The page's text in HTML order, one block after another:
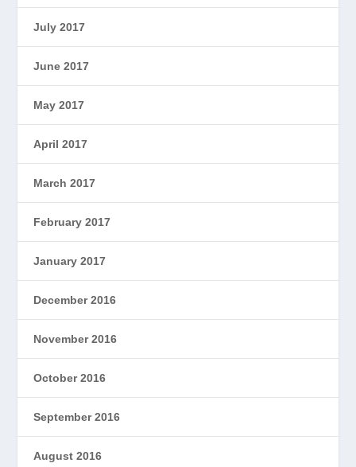
July 2017
June 2017
May 2017
April 2017
March 2017
February 2017
January 2017
December 2016
November 2016
October 2016
September 2016
August 2016